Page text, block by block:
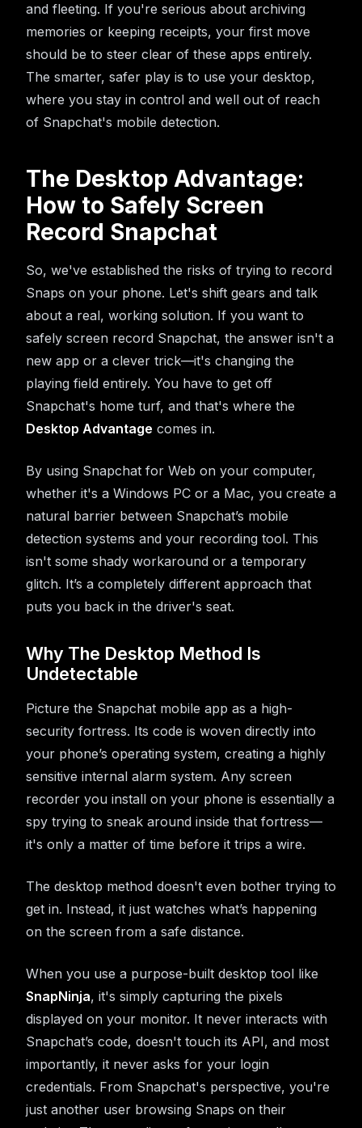
and fleeting. If you're serious about archiving
memories or keeping receipts, your first move
should be to steer clear of these apps entirely.
The smarter, safer play is to use your desktop,
where you stay in control and well out of reach
of Snapchat's mobile detection.
The Desktop Advantage:
How to Safely Screen
Record Snapchat
So, we've established the risks of trying to record
Snaps on your phone. Let's shift gears and talk
about a real, working solution. If you want to
safely screen record Snapchat, the answer isn't a
new app or a clever trick—it's changing the
playing field entirely. You have to get off
Snapchat's home turf, and that's where the
Desktop Advantage comes in.
By using Snapchat for Web on your computer,
whether it's a Windows PC or a Mac, you create a
natural barrier between Snapchat’s mobile
detection systems and your recording tool. This
isn't some shady workaround or a temporary
glitch. It’s a completely different approach that
puts you back in the driver's seat.
Why The Desktop Method Is
Undetectable
Picture the Snapchat mobile app as a high-
security fortress. Its code is woven directly into
your phone’s operating system, creating a highly
sensitive internal alarm system. Any screen
recorder you install on your phone is essentially a
spy trying to sneak around inside that fortress—
it's only a matter of time before it trips a wire.
The desktop method doesn't even bother trying to
get in. Instead, it just watches what’s happening
on the screen from a safe distance.
When you use a purpose-built desktop tool like
SnapNinja, it's simply capturing the pixels
displayed on your monitor. It never interacts with
Snapchat’s code, doesn't touch its API, and most
importantly, it never asks for your login
credentials. From Snapchat's perspective, you're
just another user browsing Snaps on their